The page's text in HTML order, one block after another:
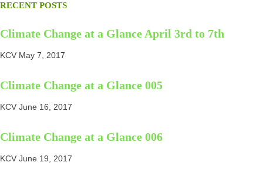
RECENT POSTS
Climate Change at a Glance April 3rd to 7th
KCV May 7, 2017
Climate Change at a Glance 005
KCV June 16, 2017
Climate Change at a Glance 006
KCV June 19, 2017